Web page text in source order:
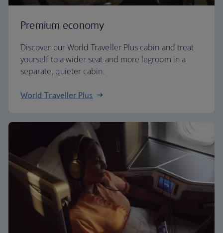
Premium economy
Discover our World Traveller Plus cabin and treat
yourself to a wider seat and more legroom in a
separate, quieter cabin.
World Traveller Plus